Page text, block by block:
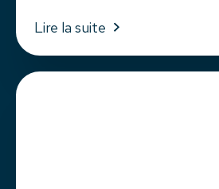
Lire la suite